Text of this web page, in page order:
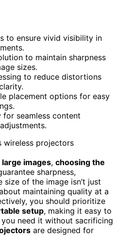
to ensure vivid visibility in
to maintain sharpness
sizes.
to reduce distortions
placement options for easy
seamless content
images, choosing the
sharpness,
size of the image isn’t just
maintaining quality at a
you should prioritize
setup, making it easy to
need it without sacrificing
are designed for